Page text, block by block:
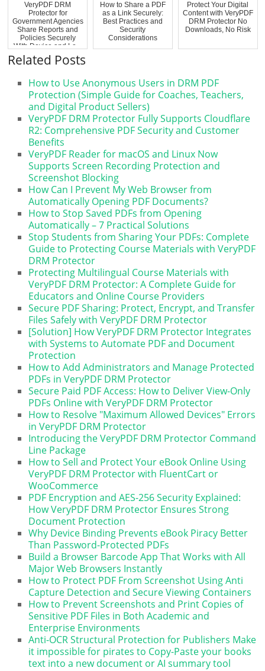
VeryPDF DRM
Protector for
Government Agencies
Share Reports and
Policies Securely
With Device and Lo...
How to Share a PDF
as a Link Securely:
Best Practices and
Security
Considerations
Protect Your Digital
Content with VeryPDF
DRM Protector No
Downloads, No Risk
Related Posts
How to Use Anonymous Users in DRM PDF
Protection (Simple Guide for Coaches, Teachers,
and Digital Product Sellers)
VeryPDF DRM Protector Fully Supports Cloudflare
R2: Comprehensive PDF Security and Customer
Benefits
VeryPDF Reader for macOS and Linux Now
Supports Screen Recording Protection and
Screenshot Blocking
How Can I Prevent My Web Browser from
Automatically Opening PDF Documents?
How to Stop Saved PDFs from Opening
Automatically – 7 Practical Solutions
Stop Students from Sharing Your PDFs: Complete
Guide to Protecting Course Materials with VeryPDF
DRM Protector
Protecting Multilingual Course Materials with
VeryPDF DRM Protector: A Complete Guide for
Educators and Online Course Providers
Secure PDF Sharing: Protect, Encrypt, and Transfer
Files Safely with VeryPDF DRM Protector
[Solution] How VeryPDF DRM Protector Integrates
with Systems to Automate PDF and Document
Protection
How to Add Administrators and Manage Protected
PDFs in VeryPDF DRM Protector
Secure Paid PDF Access: How to Deliver View-Only
PDFs Online with VeryPDF DRM Protector
How to Resolve "Maximum Allowed Devices" Errors
in VeryPDF DRM Protector
Introducing the VeryPDF DRM Protector Command
Line Package
How to Sell and Protect Your eBook Online Using
VeryPDF DRM Protector with FluentCart or
WooCommerce
PDF Encryption and AES-256 Security Explained:
How VeryPDF DRM Protector Ensures Strong
Document Protection
Why Device Binding Prevents eBook Piracy Better
Than Password-Protected PDFs
Build a Browser Barcode App That Works with All
Major Web Browsers Instantly
How to Protect PDF From Screenshot Using Anti
Capture Detection and Secure Viewing Containers
How to Prevent Screenshots and Print Copies of
Sensitive PDF Files in Both Academic and
Enterprise Environments
Anti-OCR Structural Protection for Publishers Make
it impossible for pirates to Copy-Paste your books
text into a new document or AI summary tool